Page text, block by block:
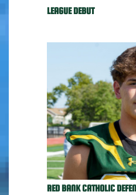
LEAGUE DEBUT
RED BANK CATHOLIC